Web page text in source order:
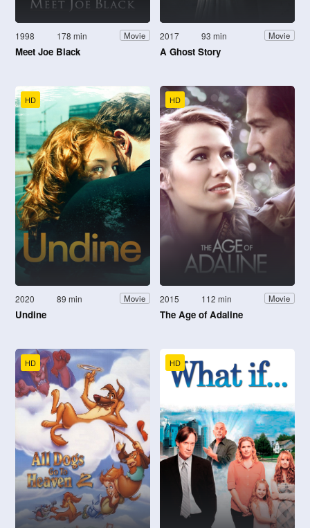
1998 178 min Movie
Meet Joe Black
2017 93 min Movie
A Ghost Story
HD
2020 89 min Movie
Undine
HD
2015 112 min Movie
The Age of Adaline
HD HD